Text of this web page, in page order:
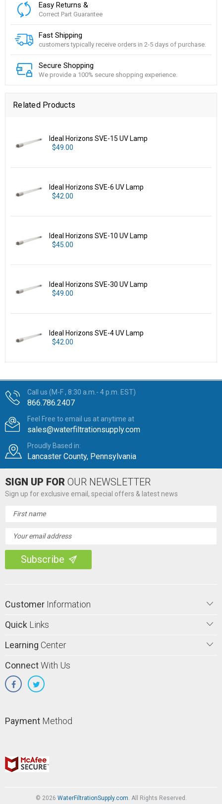
Easy Returns &
Correct Part Guarantee
Fast Shipping
customers typically receive orders in 2-5 days of purchase.
Secure Shopping
We provide a 100% secure shopping experience.
Related Products
Ideal Horizons SVE-15 UV Lamp
$49.00
Ideal Horizons SVE-6 UV Lamp
$42.00
Ideal Horizons SVE-10 UV Lamp
$45.00
Ideal Horizons SVE-30 UV Lamp
$49.00
Ideal Horizons SVE-4 UV Lamp
$42.00
Call us (M-F , 8:30 a.m.- 4 p.m. EST)
866.786.2407
Feel Free to email us at anytime at
sales@waterfiltrationsupply.com
Proudly Based in:
Lancaster County, Pennsylvania
SIGN UP FOR OUR NEWSLETTER
Sign up for exclusive email, special offers & latest news
Address
Customer Information
Quick Links
Learning Center
ConnectWith Us
Payment Method
© 2026 WaterFiltrationSupply.com. All Rights Reserved.